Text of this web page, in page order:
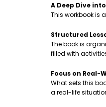
A Deep Dive
This workbook is
Structured
The book is
filled with
Focus on Real-
What sets this
a real-life